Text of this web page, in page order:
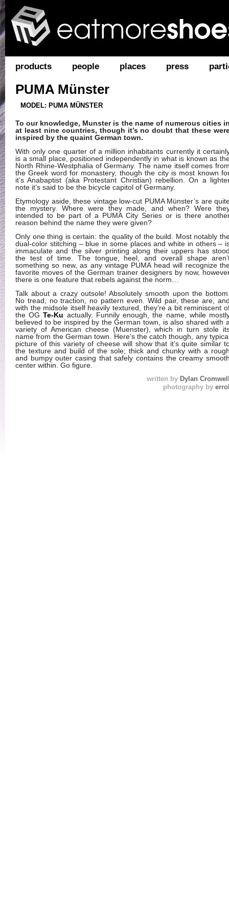
products people places press
PUMA Münster
MODEL: PUMA MÜNSTER
To our knowledge, Munster is the name of numerous cities
at least nine countries, though it’s no doubt that these
inspired by the quaint German town.
With only one quarter of a million inhabitants currently it
is a small place, positioned independently in what is known as
North Rhine-Westphalia of Germany. The name itself comes
the Greek word for monastery, though the city is most known
it’s Anabaptist (aka Protestant Christian) rebellion. On a
note it’s said to be the bicycle capitol of Germany.
Etymology aside, these vintage low-cut PUMA Münster’s are
the mystery. Where were they made, and when? Were
intended to be part of a PUMA City Series or is there
reason behind the name they were given?
Only one thing is certain: the quality of the build. Most notably
dual-color stitching – blue in some places and white in others –
immaculate and the silver printing along their uppers has
the test of time. The tongue, heel, and overall shape
something so new, as any vintage PUMA head will recognize
favorite moves of the German trainer designers by now,
there is one feature that rebels against the norm…
Talk about a crazy outsole! Absolutely smooth upon the
No tread, no traction, no pattern even. Wild pair, these are,
with the midsole itself heavily textured, they’re a bit reminiscent
the OGTe-Ku actually. Funnily enough, the name, while
believed to be inspired by the German town, is also shared with
variety of American cheese (Muenster), which in turn stole
name from the German town. Here’s the catch though, any
picture of this variety of cheese will show that it’s quite similar
the texture and build of the sole; thick and chunky with a
and bumpy outer casing that safely contains the creamy
center within. Go figure.
written by Dylan
photography by